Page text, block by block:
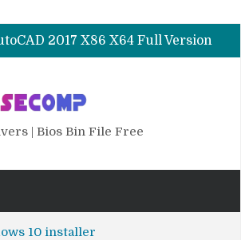
2018 X64 Full Version
2017 X86 X64 Full Version
AutoCAD 2016 SP1 X86 X64 Full Version
SAP 2000 V.25.0.0.2334 Full
2018 X64 Full Version
| Bios Bin File Free
10 installer